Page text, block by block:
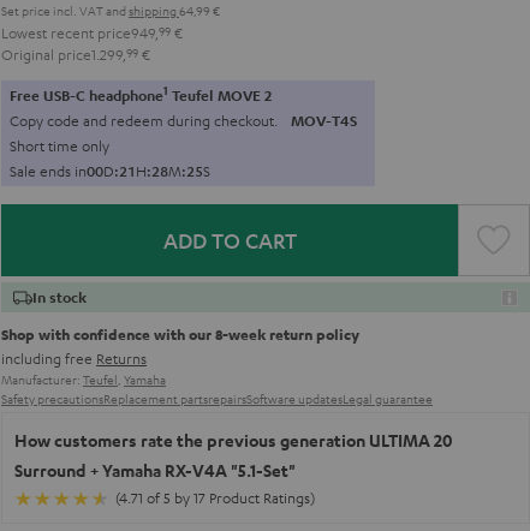
Set price incl. VATand shipping 64,99 €
Lowest recent price949, 99 €
Original price1.299, 99 €
Free USB-C headphone1 Teufel MOVE 2
Copy code and redeem during checkout. MOV-T4S
Short time only
Sale ends in00D:21H:28M:24S
ADD TO CART
In stock
Shop with confidence with our 8-week return policy
including free Returns
Manufacturer: Teufel, Yamaha
Safety precautionsReplacement partsrepairsSoftware updatesLegal guarantee
How customers rate the previous generation ULTIMA 20
Surround + Yamaha RX-V4A "5.1-Set"
(4.71 of 5 by 17 Product Ratings)